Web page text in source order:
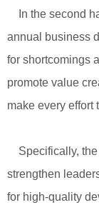
In the second
annual business
for shortcomings
promote value
make every effort
Specifically, the
strengthen
for high-quality